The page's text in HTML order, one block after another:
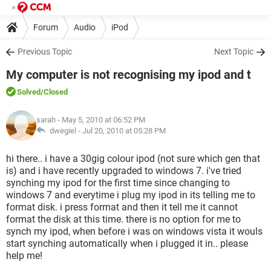
Forum Audio iPod
Previous Topic Next Topic
My computer is not recognising my ipod and t
Solved/Closed
sarah - May 5, 2010 at 06:52 PM
dwegiel - Jul 20, 2010 at 05:28 PM
hi there.. i have a 30gig colour ipod (not sure which gen that
is) and i have recently upgraded to windows 7. i've tried
synching my ipod for the first time since changing to
windows 7 and everytime i plug my ipod in its telling me to
format disk. i press format and then it tell me it cannot
format the disk at this time. there is no option for me to
synch my ipod, when before i was on windows vista it wouls
start synching automatically when i plugged it in.. please
help me!